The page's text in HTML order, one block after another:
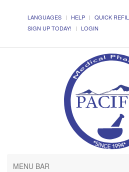
LANGUAGES HELP QUICK
SIGN UP TODAY!
LOGIN
MENU BAR